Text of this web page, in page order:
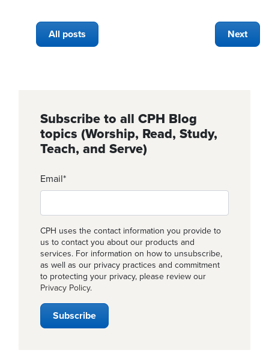
All posts Next
Subscribe to all CPH Blog
topics (Worship, Read, Study,
Teach, and Serve)
Email*
CPH uses the contact information you provide to
us to contact you about our products and
services. For information on how to unsubscribe,
as well as our privacy practices and commitment
to protecting your privacy, please review our
Privacy Policy.